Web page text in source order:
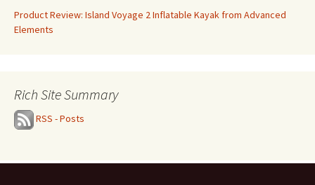
Product Review: Island Voyage 2 Inflatable Kayak from Advanced
Elements
Rich Site Summary
RSS - Posts